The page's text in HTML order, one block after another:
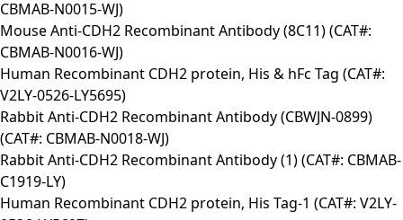
CBMAB-N0015-WJ)
Mouse Anti-CDH2 Recombinant Antibody (8C11) (CAT#:
CBMAB-N0016-WJ)
Human Recombinant CDH2 protein, His & hFc Tag (CAT#:
V2LY-0526-LY5695)
Rabbit Anti-CDH2 Recombinant Antibody (CBWJN-0899)
(CAT#: CBMAB-N0018-WJ)
Rabbit Anti-CDH2 Recombinant Antibody (1) (CAT#: CBMAB-
C1919-LY)
Human Recombinant CDH2 protein, His Tag-1 (CAT#: V2LY-